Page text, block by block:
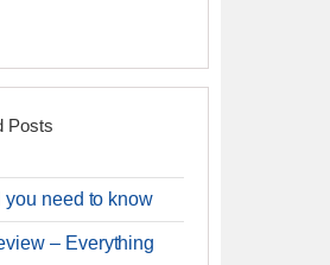
Posts
you need to know
– Everything